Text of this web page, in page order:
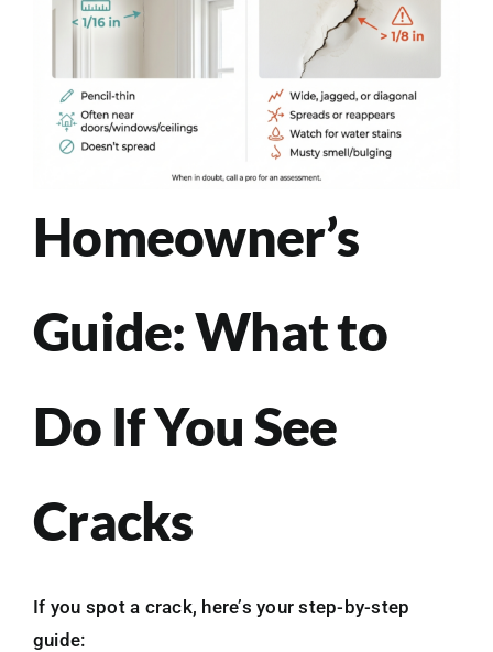
Homeowner’s
Guide: What to
Do If You See
Cracks
If you spot a crack, here’s your step-by-step
guide: